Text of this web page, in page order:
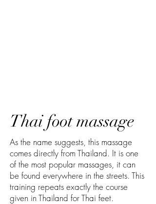
Thai foot massage
As the name suggests, this massage
comes directly from Thailand. It is one
of the most popular massages, it can
be found everywhere in the streets. This
training repeats exactly the course
given in Thailand for Thai feet.